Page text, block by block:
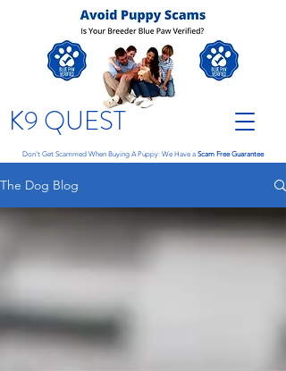
K9 QUEST
Don't Get Scammed When Buying A Puppy: We Have a Scam Free Guarantee
The Dog Blog